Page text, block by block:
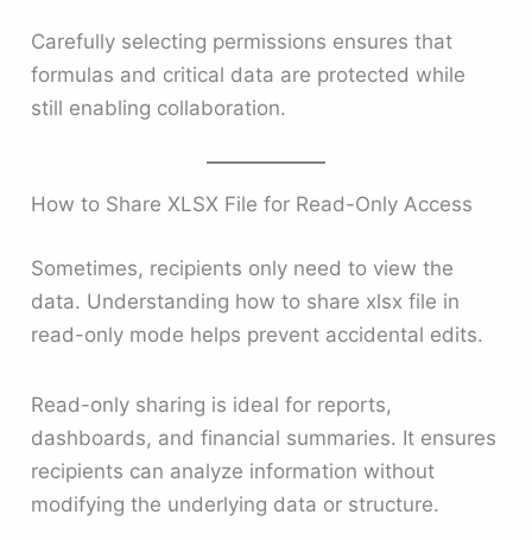
Carefully selecting permissions ensures that
formulas and critical data are protected while
still enabling collaboration.
How to Share XLSX File for Read-Only Access
Sometimes, recipients only need to view the
data. Understanding how to share xlsx file in
read-only mode helps prevent accidental edits.
Read-only sharing is ideal for reports,
dashboards, and financial summaries. It ensures
recipients can analyze information without
modifying the underlying data or structure.